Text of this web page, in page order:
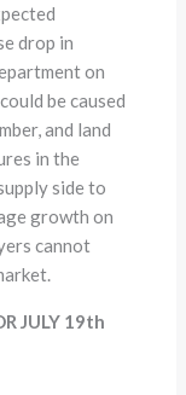
drop in
on
be caused
and land
in the
side to
growth on
cannot
JULY 19th